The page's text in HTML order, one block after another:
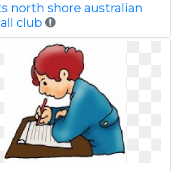
north shore australian
club